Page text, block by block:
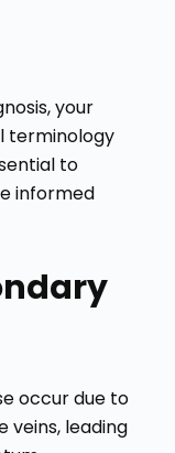
your
terminology
to
informed
occur due to
veins, leading